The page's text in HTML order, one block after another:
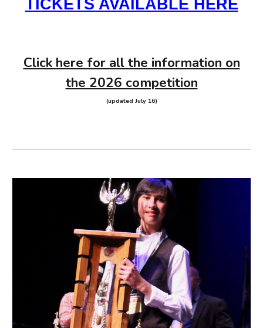
TICKETS AVAILABLE HERE
Click here for all the information on
the 2026 competition
(updated July 16)